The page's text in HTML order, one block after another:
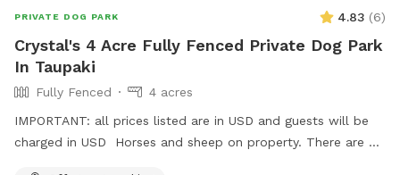
PRIVATE DOG PARK 4.83 (6)
Crystal's 4 Acre Fully Fenced Private Dog Park
In Taupaki
Fully Fenced
4 acres
IMPORTANT: all prices listed are in USD and guests will be
charged in USD Horses and sheep on property. There are 7